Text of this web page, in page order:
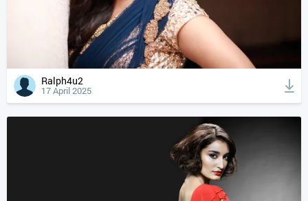
Ralph4u2
17 April 2025